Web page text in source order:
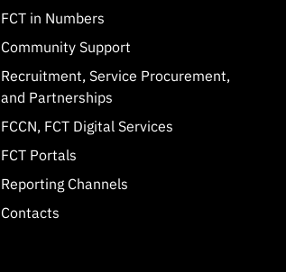
FCT in Numbers
Community Support
Recruitment, Service Procurement,
and Partnerships
FCCN, FCT Digital Services
FCT Portals
Reporting Channels
Contacts